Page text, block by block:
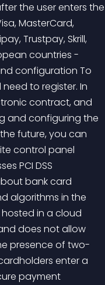
the user enters the
MasterCard,
Trustpay, Skrill,
countries -
configuration To
to register. In
contract, and
and configuring the
future, you can
control panel
PCI DSS
bank card
algorithms in the
in a cloud
does not allow
presence of two-
enter a
payment